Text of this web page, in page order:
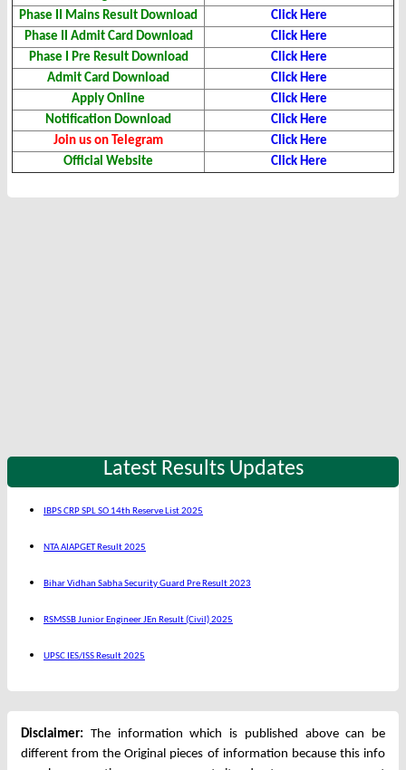
Phase II Mains Result Download
Click Here
Phase II Admit Card Download
Click Here
Phase I Pre ResultDownload
Click Here
Admit Card Download
Click Here
Apply Online
Click Here
Notification Download
Click Here
Join us on Telegram
Click Here
Official Website
Click Here
Latest Results Updates
IBPS CRP SPL SO 14th Reserve List 2025
NTA AIAPGET Result 2025
Bihar Vidhan Sabha Security Guard Pre Result 2023
RSMSSB Junior Engineer JEn Result (Civil) 2025
UPSC IES/ISS Result 2025
Disclaimer: The information which is published above can be
different from the Original pieces of information because this info